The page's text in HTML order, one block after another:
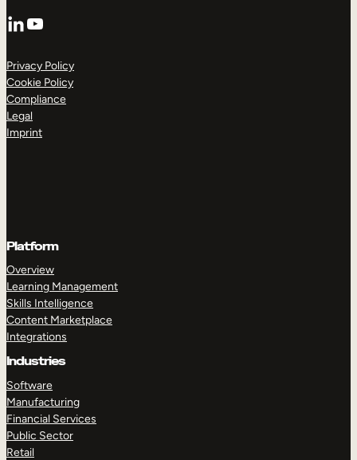
LinkedIn
YouTube
Privacy Policy
Cookie Policy
Compliance
Legal
Imprint
Platform
Overview
Learning Management
Skills Intelligence
Content Marketplace
Integrations
Industries
Software
Manufacturing
Financial Services
Public Sector
Retail